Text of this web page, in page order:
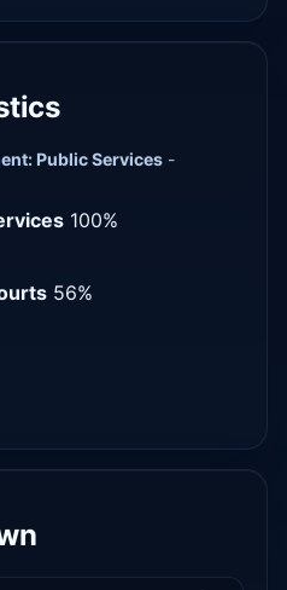
Public Services -
100%
56%